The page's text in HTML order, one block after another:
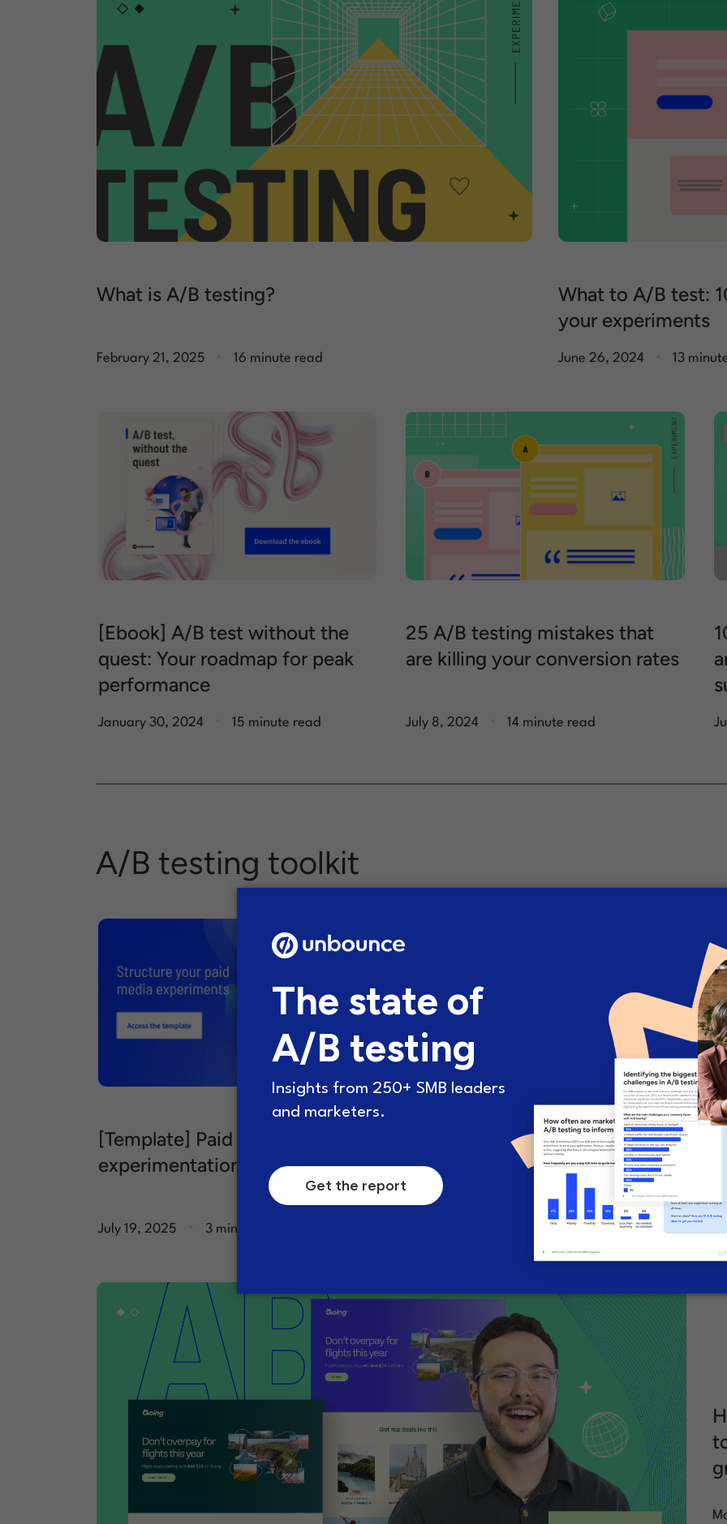
What is A/B testing?
February 21, 2025 16 minute read
What to A/B test:
your experiments
June 26, 2024 13
[Ebook] A/B test without the
quest: Your roadmap for peak
performance
January 30, 2024 15 minute read
25 A/B testing mistakes that
are killing your conversion rates
July 8, 2024 14 minute read
A/B testing toolkit
[Template] Paid media
experimentation brief
July 19, 2025 3 minute read
How to formulate a smart A/B
test hypothesis (and why
they’re crucial)
8 minute read